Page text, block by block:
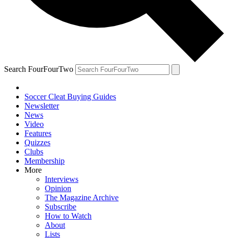
Search FourFourTwo
Soccer Cleat Buying Guides
Newsletter
News
Video
Features
Quizzes
Clubs
Membership
More
Interviews
Opinion
The Magazine Archive
Subscribe
How to Watch
About
Lists